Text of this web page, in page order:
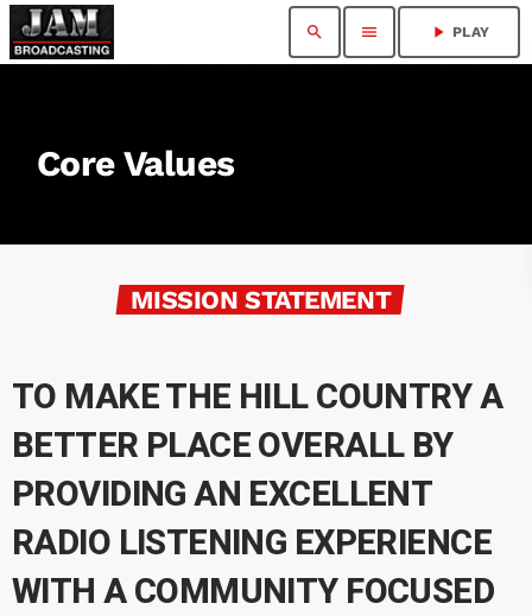
search menu play_arrow PLAY
Core Values
MISSION STATEMENT
TO MAKE THE HILL COUNTRY A
BETTER PLACE OVERALL BY
PROVIDING AN EXCELLENT
RADIO LISTENING EXPERIENCE
WITH A COMMUNITY FOCUSED